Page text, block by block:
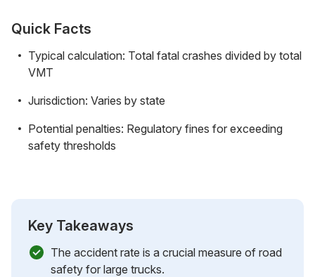
Quick Facts
Typical calculation: Total fatal crashes divided by total
VMT
Jurisdiction: Varies by state
Potential penalties: Regulatory fines for exceeding
safety thresholds
Key Takeaways
The accident rate is a crucial measure of road
safety for large trucks.